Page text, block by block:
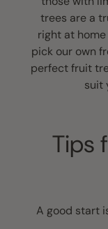
trees are a
right at
pick our own
perfect fruit
suit
Tips
A good start